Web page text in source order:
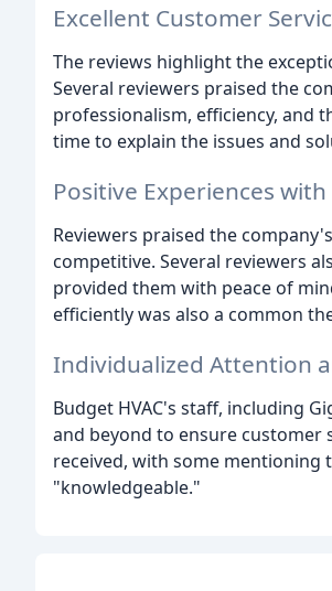
Excellent Customer
The reviews highlight the
Several reviewers praised the
professionalism, efficiency, and
time to explain the issues and
Positive Experiences with
Reviewers praised the
competitive. Several reviewers
provided them with peace of
efficiently was also a common
Individualized Attention
Budget HVAC's staff, including
and beyond to ensure customer
received, with some mentioning
"knowledgeable."